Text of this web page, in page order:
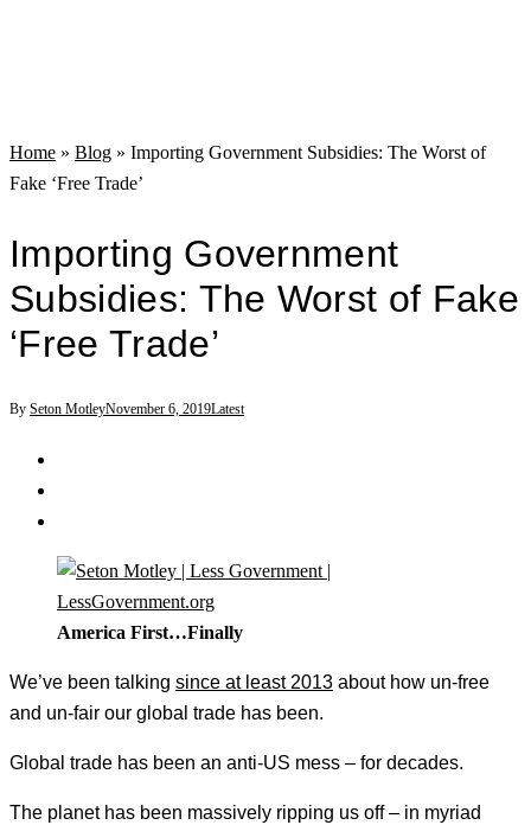
Home » Blog » Importing Government Subsidies: The Worst of
Fake ‘Free Trade’
Importing Government
Subsidies: The Worst of Fake
‘Free Trade’
By Seton MotleyNovember 6, 2019Latest
America First…Finally
We’ve been talking since at least 2013 about how un-free
and un-fair our global trade has been.
Global trade has been an anti-US mess – for decades.
The planet has been massively ripping us off – in myriad